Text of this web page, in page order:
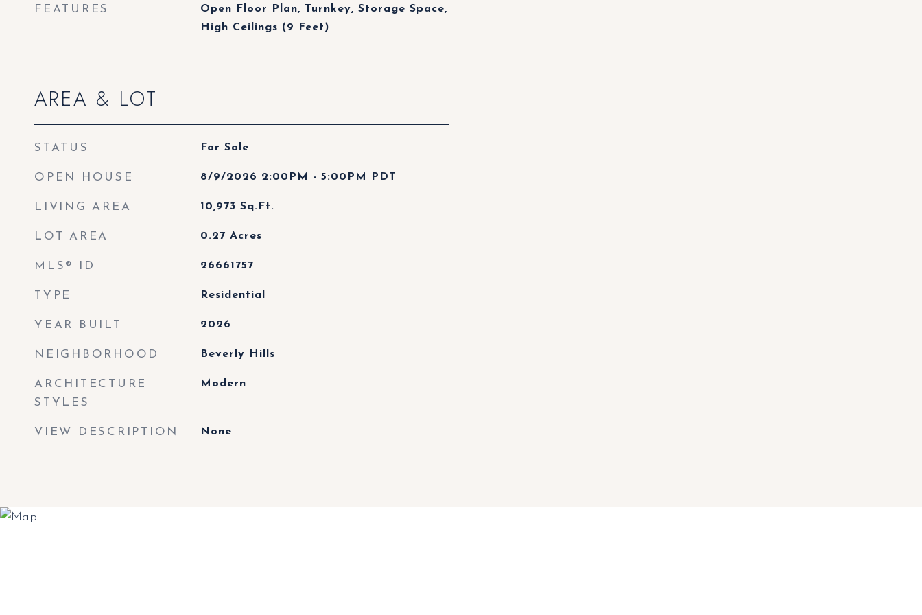
FEATURES
Open Floor Plan, Turnkey, Storage Space,
High Ceilings (9 Feet)
AREA & LOT
STATUS For Sale
OPEN HOUSE 8/9/2026 2:00PM - 5:00PM PDT
LIVING AREA 10,973 Sq.Ft.
LOT AREA 0.27 Acres
MLS® ID 26661757
TYPE Residential
YEAR BUILT 2026
NEIGHBORHOOD Beverly Hills
ARCHITECTURE
STYLES
Modern
VIEW DESCRIPTION None